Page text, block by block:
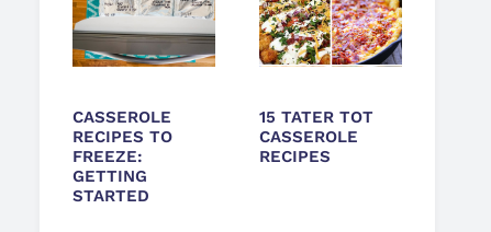
CASSEROLE
RECIPES TO
FREEZE:
GETTING
STARTED
15 TATER TOT
CASSEROLE
RECIPES